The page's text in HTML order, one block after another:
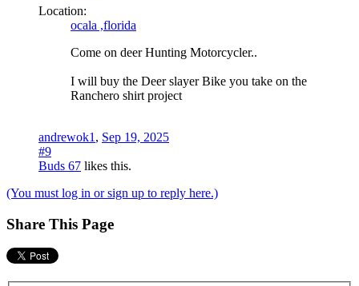
Location:
ocala ,florida
Come on deer Hunting Motorcycler..
I will buy the Deer slayer Bike you take on the
Ranchero shirt project
andrewok1 , Sep 19, 2025
#9
Buds 67 likes this.
(You must log in or sign up to reply here.)
Share This Page